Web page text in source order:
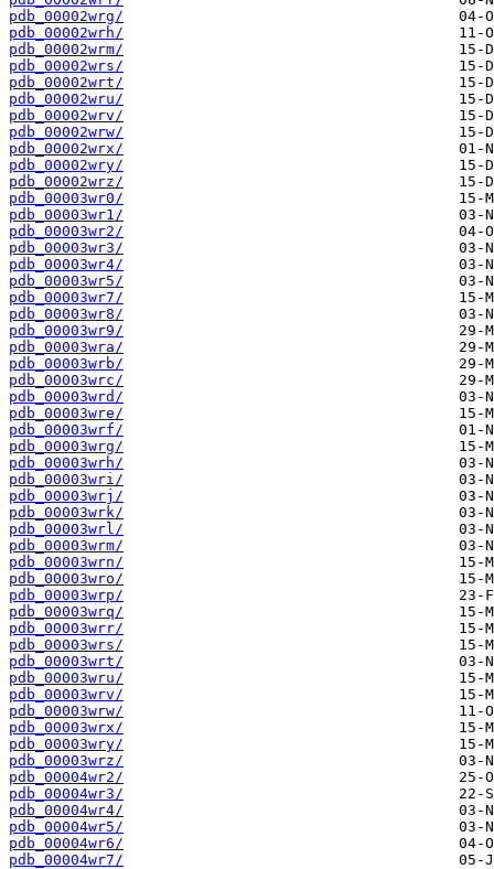
pdb_00002wrg/
pdb_00002wrh/
pdb_00002wrm/
pdb_00002wrs/
pdb_00002wrt/
pdb_00002wru/
pdb_00002wrv/
pdb_00002wrw/
pdb_00002wrx/
pdb_00002wry/
pdb_00002wrz/
pdb_00003wr0/
pdb_00003wr1/
pdb_00003wr2/
pdb_00003wr3/
pdb_00003wr4/
pdb_00003wr5/
pdb_00003wr7/
pdb_00003wr8/
pdb_00003wr9/
pdb_00003wra/
pdb_00003wrb/
pdb_00003wrc/
pdb_00003wrd/
pdb_00003wre/
pdb_00003wrf/
pdb_00003wrg/
pdb_00003wrh/
pdb_00003wri/
pdb_00003wrj/
pdb_00003wrk/
pdb_00003wrl/
pdb_00003wrm/
pdb_00003wrn/
pdb_00003wro/
pdb_00003wrp/
pdb_00003wrq/
pdb_00003wrr/
pdb_00003wrs/
pdb_00003wrt/
pdb_00003wru/
pdb_00003wrv/
pdb_00003wrw/
pdb_00003wrx/
pdb_00003wry/
pdb_00003wrz/
pdb_00004wr2/
pdb_00004wr3/
pdb_00004wr4/
pdb_00004wr5/
pdb_00004wr6/
pdb_00004wr7/